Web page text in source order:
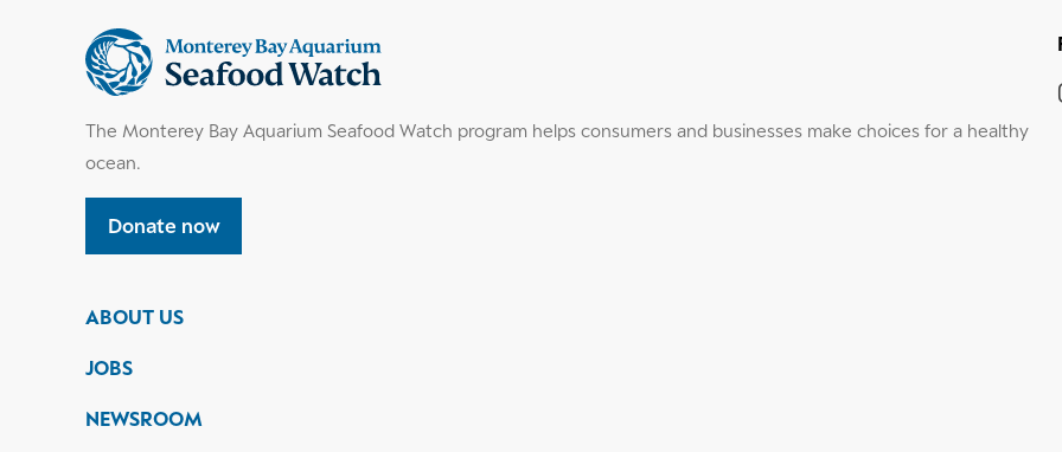
Supplemental
information
The Monterey Bay Aquarium Seafood Watch program helps consumers and businesses make choices for a healthy
ocean.
Donate now
ABOUT US
JOBS
NEWSROOM